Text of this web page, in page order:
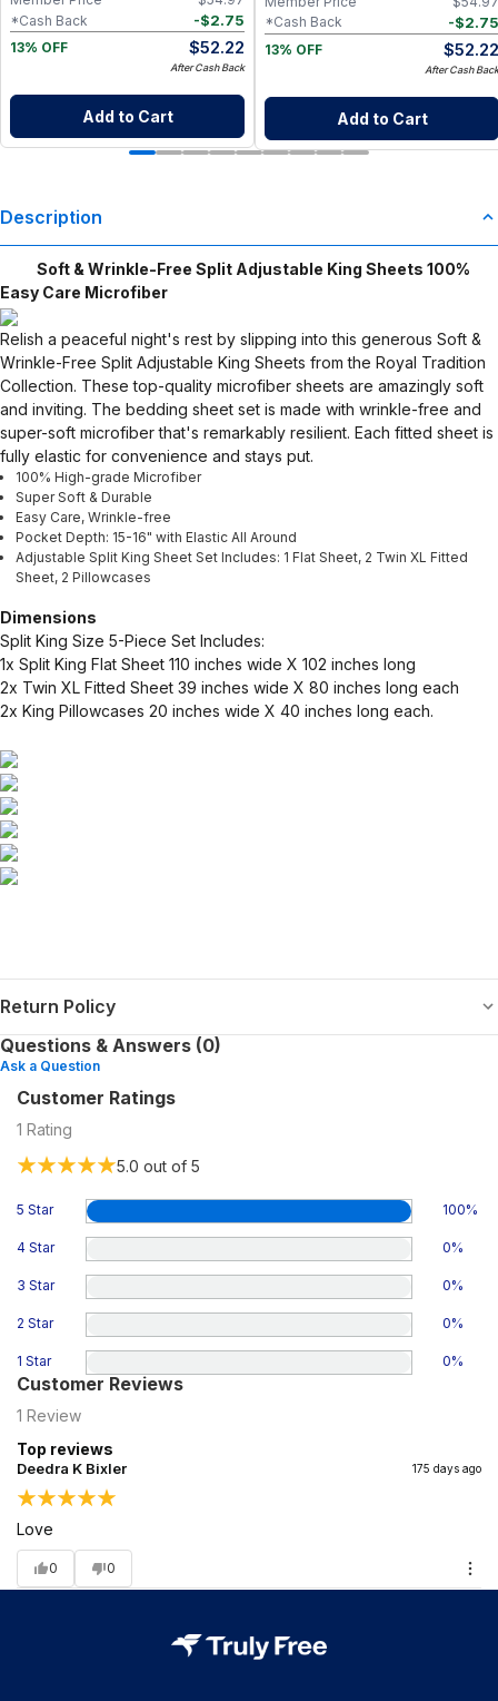
-$2.75
*Cash Back
13% OFF
$52.22
After Cash Back
Add to Cart
-$2.75
*Cash Back
13% OFF
$52.22
After Cash Back
Add to Cart
Description
Soft & Wrinkle-Free Split Adjustable King Sheets 100%
Easy Care Microfiber
Relish a peaceful night's rest by slipping into this generous Soft &
Wrinkle-Free Split Adjustable King Sheets from the Royal Tradition
Collection. These top-quality microfiber sheets are amazingly soft
and inviting. The bedding sheet set is made with wrinkle-free and
super-soft microfiber that's remarkably resilient. Each fitted sheet is
fully elastic for convenience and stays put.
100% High-grade Microfiber
Super Soft & Durable
Easy Care, Wrinkle-free
Pocket Depth: 15-16" with Elastic All Around
Adjustable Split King Sheet Set Includes: 1 Flat Sheet, 2 Twin XL Fitted
Sheet, 2 Pillowcases
Dimensions
Split King Size 5-Piece Set Includes:
1x Split King Flat Sheet 110 inches wide X 102 inches long
2x Twin XL Fitted Sheet 39 inches wide X 80 inches long each
2x King Pillowcases 20 inches wide X 40 inches long each.
Return Policy
Questions & Answers (0)
Ask a Question
Customer Ratings
1 Rating
5.0 out of 5
5 Star 100%
4 Star 0%
3 Star 0%
2 Star 0%
1 Star 0%
Customer Reviews
1 Review
Top reviews
Deedra K Bixler 175 days ago
Love
0 0